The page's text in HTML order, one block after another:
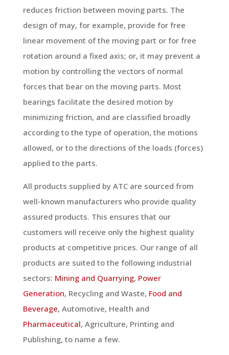
reduces friction between moving parts. The
design of may, for example, provide for free
linear movement of the moving part or for free
rotation around a fixed axis; or, it may prevent a
motion by controlling the vectors of normal
forces that bear on the moving parts. Most
bearings facilitate the desired motion by
minimizing friction, and are classified broadly
according to the type of operation, the motions
allowed, or to the directions of the loads (forces)
applied to the parts.
All products supplied by ATC are sourced from
well-known manufacturers who provide quality
assured products. This ensures that our
customers will receive only the highest quality
products at competitive prices. Our range of all
products are suited to the following industrial
sectors: Mining and Quarrying, Power
Generation, Recycling and Waste, Food and
Beverage, Automotive, Health and
Pharmaceutical, Agriculture, Printing and
Publishing, to name a few.